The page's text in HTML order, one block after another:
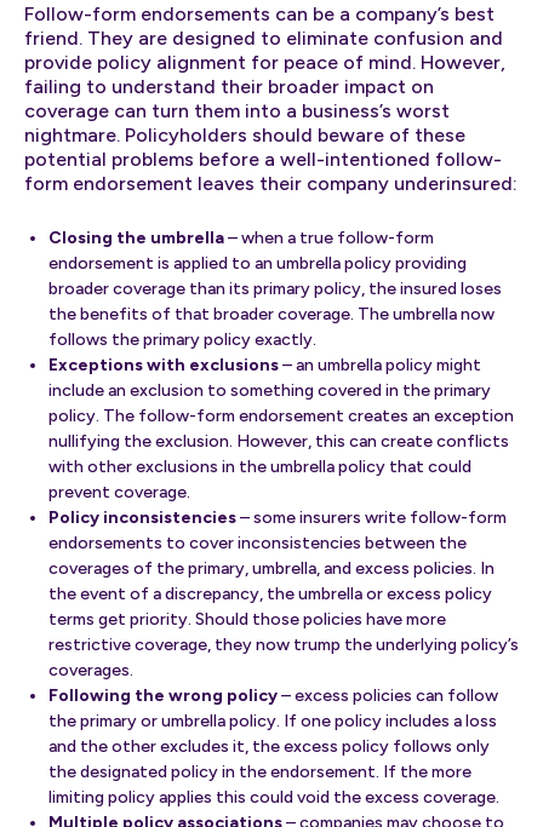
Follow-form endorsements can be a company’s best
friend. They are designed to eliminate confusion and
provide policy alignment for peace of mind. However,
failing to understand their broader impact on
coverage can turn them into a business’s worst
nightmare. Policyholders should beware of these
potential problems before a well-intentioned follow-
form endorsement leaves their company underinsured:
Closing the umbrella– when a true follow-form
endorsement is applied to an umbrella policy providing
broader coverage than its primary policy, the insured loses
the benefits of that broader coverage. The umbrella now
follows the primary policy exactly.
Exceptions with exclusions– an umbrella policy might
include an exclusion to something covered in the primary
policy. The follow-form endorsement creates an exception
nullifying the exclusion. However, this can create conflicts
with other exclusions in the umbrella policy that could
prevent coverage.
Policy inconsistencies– some insurers write follow-form
endorsements to cover inconsistencies between the
coverages of the primary, umbrella, and excess policies. In
the event of a discrepancy, the umbrella or excess policy
terms get priority. Should those policies have more
restrictive coverage, they now trump the underlying policy’s
coverages.
Following the wrong policy– excess policies can follow
the primary or umbrella policy. If one policy includes a loss
and the other excludes it, the excess policy follows only
the designated policy in the endorsement. If the more
limiting policy applies this could void the excess coverage.
Multiple policy associations– companies may choose to